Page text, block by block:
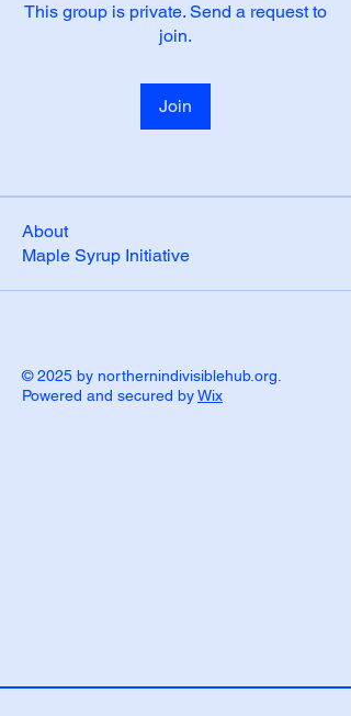
This group is private. Send a request to
join.
Join
About
Maple Syrup Initiative
© 2025 by northernindivisiblehub.org.
Powered and secured byWix